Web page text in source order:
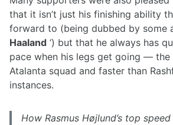
that it isn’t just his finishing ability
forward to (being dubbed by some
Haaland ‘) but that he always has
pace when his legs get going —
Atalanta squad and faster than
instances.
How Rasmus Højlund’s top